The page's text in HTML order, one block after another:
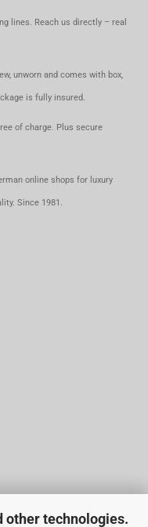
other technologies.
lines. Reach us directly – real
unworn and comes with box,
is fully insured.
of charge. Plus secure
online shops for luxury
Since 1981.